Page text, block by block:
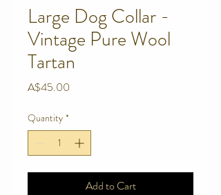
Large Dog Collar -
Vintage Pure Wool
Tartan
A$45.00
Quantity *
Add to Cart